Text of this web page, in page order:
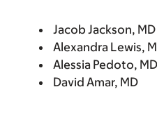
Jacob Jackson, MD
Alexandra Lewis,
Alessia Pedoto,
David Amar, MD